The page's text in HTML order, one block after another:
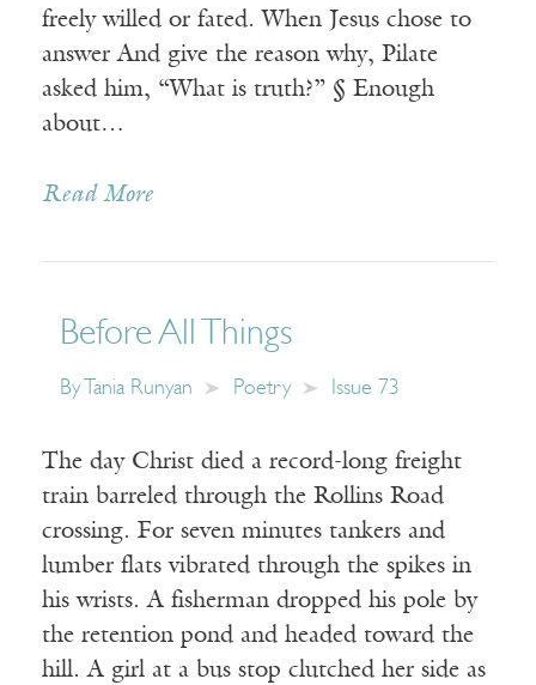
freely willed or fated. When Jesus chose to
answer And give the reason why, Pilate
asked him, “What is truth?” § Enough
about…
Read More
Before All Things
By Tania Runyan Poetry Issue 73
The day Christ died a record-long freight
train barreled through the Rollins Road
crossing. For seven minutes tankers and
lumber flats vibrated through the spikes in
his wrists. A fisherman dropped his pole by
the retention pond and headed toward the
hill. A girl at a bus stop clutched her side as